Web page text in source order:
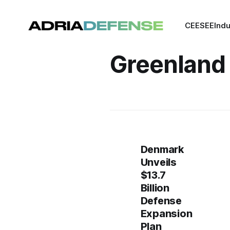
CEESEE
Greenland
Denmark
Unveils
$13.7
Billion
Defense
Expansion
Plan